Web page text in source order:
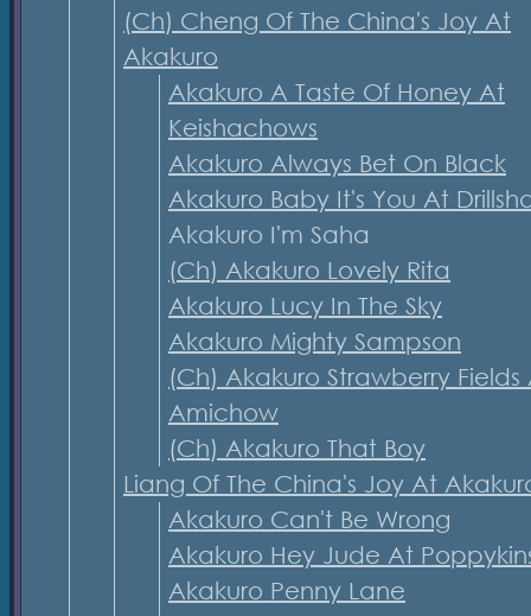
(Ch) Cheng Of The China's Joy At
Akakuro
Akakuro A Taste Of Honey At
Keishachows
Akakuro Always Bet On Black
Akakuro Baby It's You At
Akakuro I'm Saha
(Ch) Akakuro Lovely Rita
Akakuro Lucy In The Sky
Akakuro Mighty Sampson
(Ch) Akakuro Strawberry Fields
Amichow
(Ch) Akakuro That Boy
Liang Of The China's Joy At
Akakuro Can't Be Wrong
Akakuro Hey Jude At
Akakuro Penny Lane